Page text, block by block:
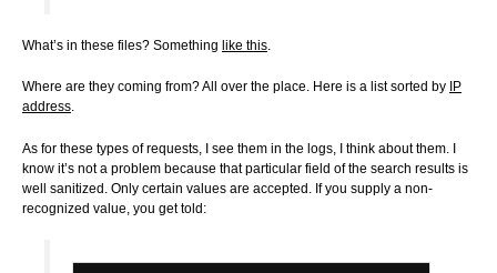
What’s in these files? Something like this.
Where are they coming from? All over the place. Here is a list sorted by IP
address.
As for these types of requests, I see them in the logs, I think about them. I
know it’s not a problem because that particular field of the search results is
well sanitized. Only certain values are accepted. If you supply a non-
recognized value, you get told: